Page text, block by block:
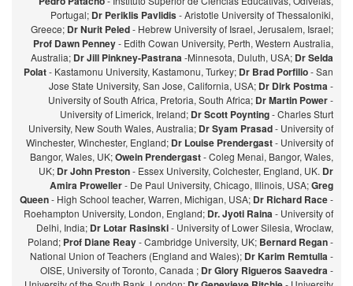
Portugal; Dr Periklis Pavlidis- Aristotle University of Thessaloniki,
Greece; Dr Nurit Peled- Hebrew University of Israel, Jerusalem, Israel;
Prof Dawn Penney- Edith Cowan University, Perth, Western Australia,
Australia; Dr Jill Pinkney-Pastrana-Minnesota, Duluth, USA; Dr Selda
Polat- Kastamonu University, Kastamonu, Turkey; Dr Brad Porfilio- San
Jose State University, San Jose, California, USA; Dr Dirk Postma-
University of South Africa, Pretoria, South Africa; Dr Martin Power-
University of Limerick, Ireland; Dr Scott Poynting- Charles Sturt
University, New South Wales, Australia; Dr Syam Prasad- University of
Winchester, Winchester, England; Dr Louise Prendergast- University of
Bangor, Wales, UK;Owein Prendergast- Coleg Menai, Bangor, Wales,
UK; Dr John Preston- Essex University, Colchester, England, UK. Dr
Amira Proweller- De Paul University, Chicago, Illinois, USA;Greg
Queen- High School teacher, Warren, Michigan, USA; Dr Richard Race-
Roehampton University, London, England; Dr. Jyoti Raina- University of
Delhi, India; Dr Lotar Rasinski- University of Lower Silesia, Wroclaw,
Poland; Prof Diane Reay- Cambridge University, UK; Bernard Regan-
National Union of Teachers (England and Wales); Dr Karim Remtulla-
OISE, University of Toronto, Canada ; Dr Glory Rigueros Saavedra-